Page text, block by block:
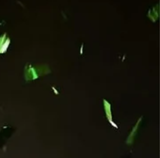
Bob Weikert Memorial presented by Greencastle